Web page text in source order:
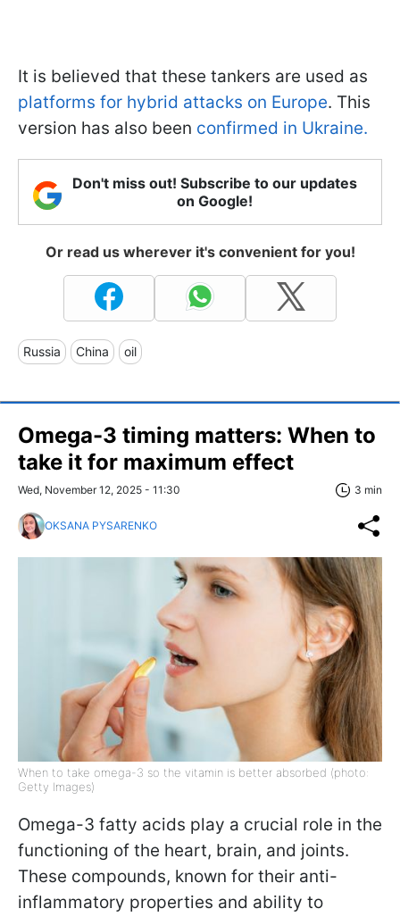
It is believed that these tankers are used as
platforms for hybrid attacks on Europe. This
version has also been confirmed in Ukraine.
Don't miss out! Subscribe to our updates
on Google!
Or read us wherever it's convenient for you!
Russia China oil
Omega-3 timing matters: When to
take it for maximum effect
Wed, November 12, 2025 - 11:30 3 min
OKSANA PYSARENKO
When to take omega-3 so the vitamin is better absorbed (photo:
Getty Images)
Omega-3 fatty acids play a crucial role in the
functioning of the heart, brain, and joints.
These compounds, known for their anti-
inflammatory properties and ability to